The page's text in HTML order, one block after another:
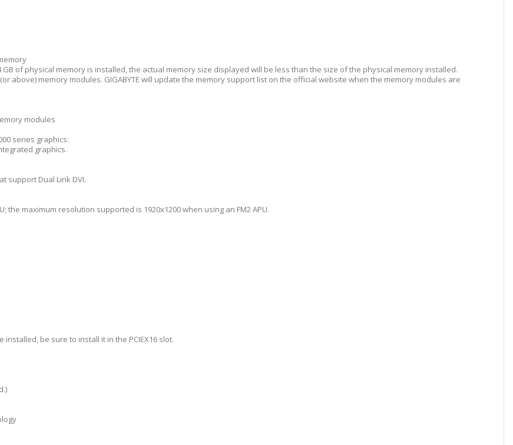
of physical memory is installed, the actual memory size displayed will be less than the size of the physical memory installed.
above) memory modules. GIGABYTE will update the memory support list on the official website when the memory modules are
modules
series graphics:
graphics.
support Dual Link DVI.
the maximum resolution supported is 1920x1200 when using an FM2 APU.
be sure to install it in the PCIEX16 slot.